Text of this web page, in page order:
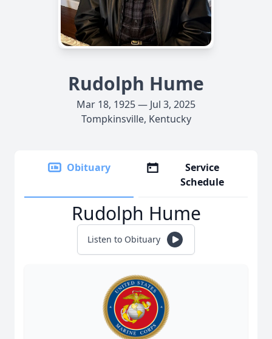
Rudolph Hume
Mar 18, 1925 — Jul 3, 2025
Tompkinsville, Kentucky
Obituary
Service
Schedule
Rudolph Hume
Listen to Obituary